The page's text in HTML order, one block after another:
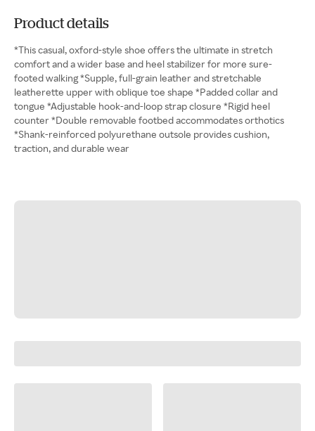
Product details
*This casual, oxford-style shoe offers the ultimate in stretch
comfort and a wider base and heel stabilizer for more sure-
footed walking *Supple, full-grain leather and stretchable
leatherette upper with oblique toe shape *Padded collar and
tongue *Adjustable hook-and-loop strap closure *Rigid heel
counter *Double removable footbed accommodates orthotics
*Shank-reinforced polyurethane outsole provides cushion,
traction, and durable wear